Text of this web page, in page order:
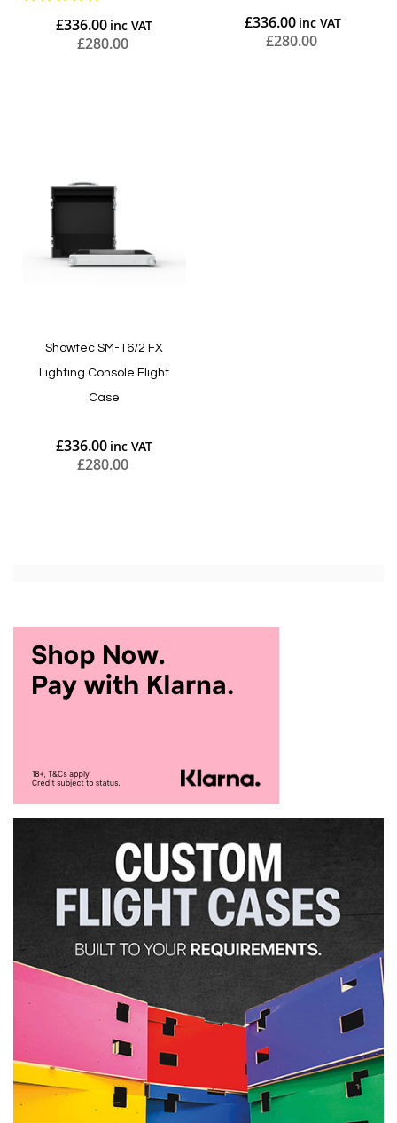
rating
£336.00
£280.00
£336.00
£280.00
Showtec SM-16/2 FX
Lighting Console Flight
Case
£336.00
£280.00